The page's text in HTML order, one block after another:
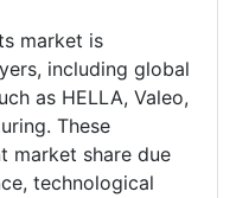
market is
including global
as HELLA, Valeo,
These
market share due
technological